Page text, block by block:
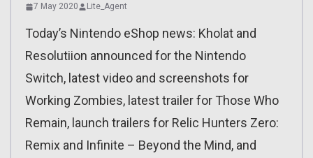
7 May 2020 Lite_Agent
Today’s Nintendo eShop news: Kholat and
Resolutiion announced for the Nintendo
Switch, latest video and screenshots for
Working Zombies, latest trailer for Those Who
Remain, launch trailers for Relic Hunters Zero:
Remix and Infinite – Beyond the Mind, and